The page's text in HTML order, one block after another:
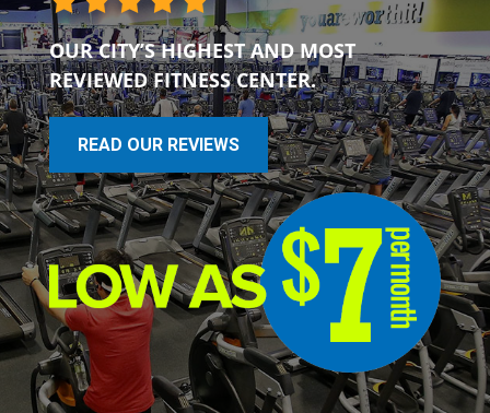
OUR CITY’S HIGHEST AND MOST
REVIEWED FITNESS CENTER.
READ OUR REVIEWS